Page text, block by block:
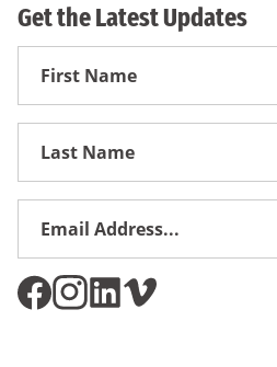
Get the Latest Updates
First